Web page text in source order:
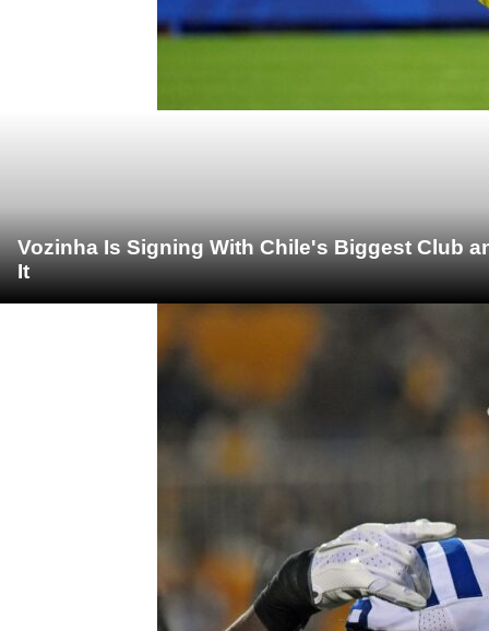
Vozinha Is Signing With Chile's Biggest Club
It